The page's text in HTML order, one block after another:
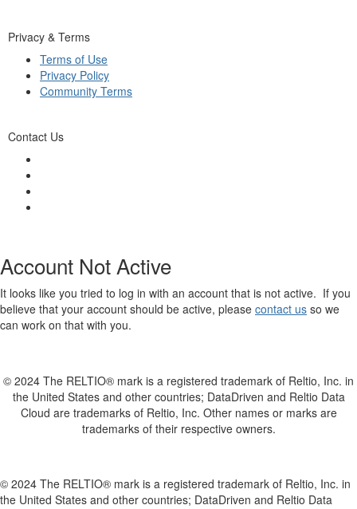
Privacy & Terms
Terms of Use
Privacy Policy
Community Terms
Contact Us
Account Not Active
It looks like you tried to log in with an account that is not active. If you
believe that your account should be active, please contact us so we
can work on that with you.
© 2024 The RELTIO® mark is a registered trademark of Reltio, Inc. in
the United States and other countries; DataDriven and Reltio Data
Cloud are trademarks of Reltio, Inc. Other names or marks are
trademarks of their respective owners.
© 2024 The RELTIO® mark is a registered trademark of Reltio, Inc. in
the United States and other countries; DataDriven and Reltio Data